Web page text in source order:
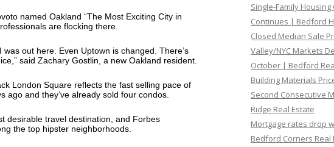
named Oakland “The Most Exciting City in
are flocking there.
out here. Even Uptown is changed. There’s
said Zachary Gostlin, a new Oakland resident.
London Square reflects the fast selling pace of
ago and they’ve already sold four condos.
desirable travel destination, and Forbes
the top hipster neighborhoods.
Single-Family
Continues | Bedford
Closed Median Sale
Valley/NYC Markets
October | Bedford
Building Materials
Second Consecutive
Ridge Real Estate
Mortgage rates drop
Bedford Corners Real